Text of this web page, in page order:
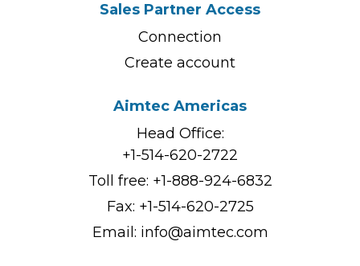
Sales Partner Access
Connection
Create account
Aimtec Americas
Head Office:
+1-514-620-2722
Toll free: +1-888-924-6832
Fax: +1-514-620-2725
Email: info@aimtec.com